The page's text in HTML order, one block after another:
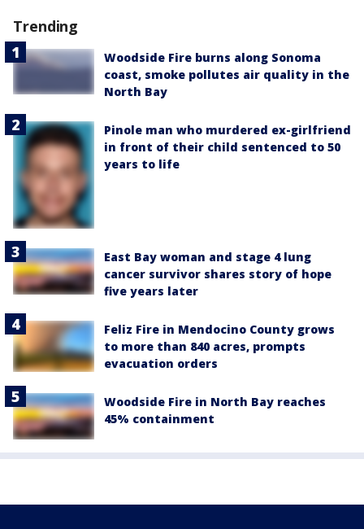
Trending
Woodside Fire burns along Sonoma
coast, smoke pollutes air quality in the
North Bay
Pinole man who murdered ex-girlfriend
in front of their child sentenced to 50
years to life
East Bay woman and stage 4 lung
cancer survivor shares story of hope
five years later
Feliz Fire in Mendocino County grows
to more than 840 acres, prompts
evacuation orders
Woodside Fire in North Bay reaches
45% containment